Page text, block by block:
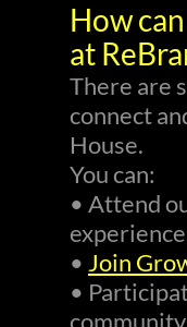
How
at
There are
connect
House.
You can:
• Attend
experience
• Join
•